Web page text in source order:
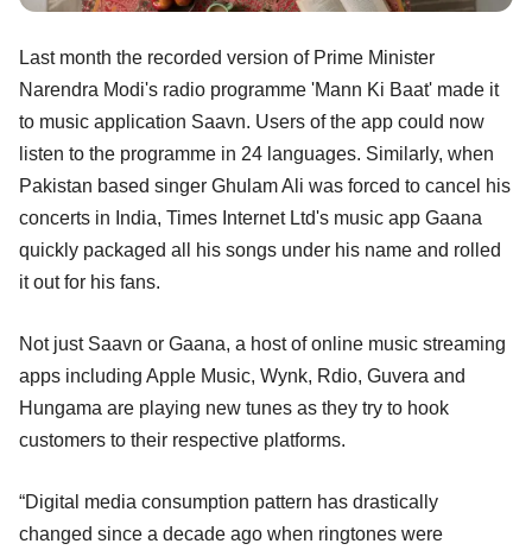
Last month the recorded version of Prime Minister
Narendra Modi's radio programme 'Mann Ki Baat' made it
to music application Saavn. Users of the app could now
listen to the programme in 24 languages. Similarly, when
Pakistan based singer Ghulam Ali was forced to cancel his
concerts in India, Times Internet Ltd's music app Gaana
quickly packaged all his songs under his name and rolled
it out for his fans.
Not just Saavn or Gaana, a host of online music streaming
apps including Apple Music, Wynk, Rdio, Guvera and
Hungama are playing new tunes as they try to hook
customers to their respective platforms.
“Digital media consumption pattern has drastically
changed since a decade ago when ringtones were